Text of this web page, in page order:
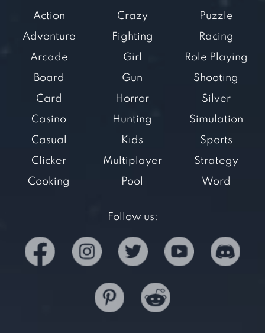
Action
Adventure
Arcade
Board
Card
Casino
Casual
Clicker
Cooking
Crazy
Fighting
Girl
Gun
Horror
Hunting
Kids
Multiplayer
Pool
Puzzle
Racing
Role Playing
Shooting
Silver
Simulation
Sports
Strategy
Word
Follow us: